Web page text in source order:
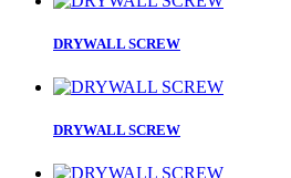
DRYWALL SCREW
DRYWALL SCREW